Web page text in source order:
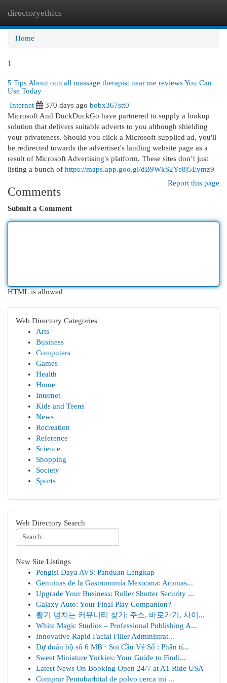
directoryethics
Home
1
5 Tips About outcall massage therapist near me reviews You Can
Use Today
Internet
370 days ago bobx367stt0
Microsoft And DuckDuckGo have partnered to supply a lookup
solution that delivers suitable adverts to you although shielding
your privateness. Should you click a Microsoft-supplied ad, you'll
be redirected towards the advertiser's landing website page as a
result of Microsoft Advertising's platform. These sites don’t just
listing a bunch of https://maps.app.goo.gl/dB9WkS2Ye8j5Eymz9
Report this page
Comments
Submit a Comment
HTML is allowed
Web Directory Categories
Arts
Business
Computers
Games
Health
Home
Internet
Kids and Teens
News
Recreation
Reference
Science
Shopping
Society
Sports
Web Directory Search
New Site Listings
Pengisi Daya AVS: Panduan Lengkap
Genuinas de la Gastronomía Mexicana: Aromas...
Upgrade Your Business: Roller Shutter Security ...
Galaxy Auto: Your Final Play Companion?
활기 넘치는 커뮤니티 찾기: 주소, 바로가기, 사이...
White Magic Studios – Professional Publishing A...
Innovative Rapid Facial Filler Administrat...
Dự đoán bộ số 6 MB · Soi Cầu Vé Số : Phân tí...
Sweet Miniature Yorkies: Your Guide to Findi...
Latest News On Booking Open 24/7 at A1 Ride USA
Comprar Pentobarbital de polvo cerca mi ...